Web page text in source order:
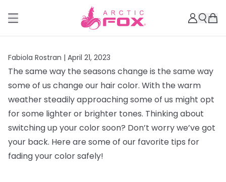
Fabiola Rostran | April 21, 2023
The same way the seasons change is the same way
some of us change our hair color. With the warm
weather steadily approaching some of us might opt
for some lighter or brighter tones. Thinking about
switching up your color soon? Don’t worry we’ve got
your back. Here are some of our favorite tips for
fading your color safely!